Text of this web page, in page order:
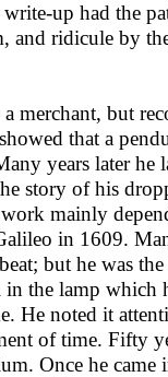
up had the
and ridicule by
merchant, but
that a
years later he
story of his
mainly
in 1609.
but he was
in the lamp which
He noted it
of time. Fifty
Once he came